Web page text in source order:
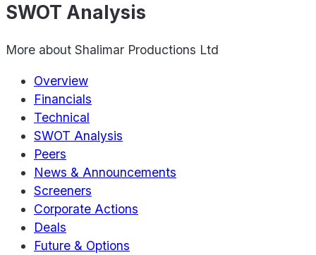
SWOT Analysis
More about Shalimar Productions Ltd
Overview
Financials
Technical
SWOT Analysis
Peers
News & Announcements
Screeners
Corporate Actions
Deals
Future & Options